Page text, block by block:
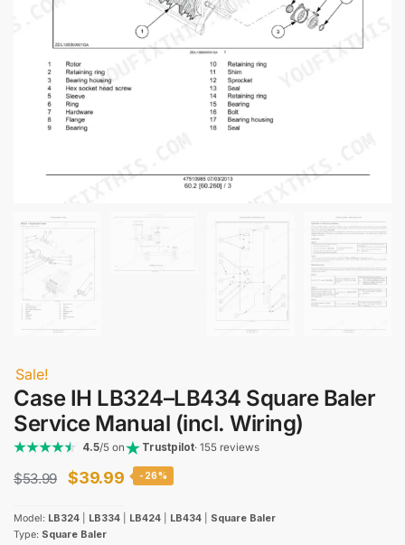
Sale!
Case IH LB324–LB434 Square Baler
Service Manual (incl. Wiring)
4.5/5 on Trustpilot· 155 reviews
$53.99
Original
was:
$39.99Current
is:
-26%
Model: LB324 LB334 LB424 LB434
Square Baler
Type: Square Baler